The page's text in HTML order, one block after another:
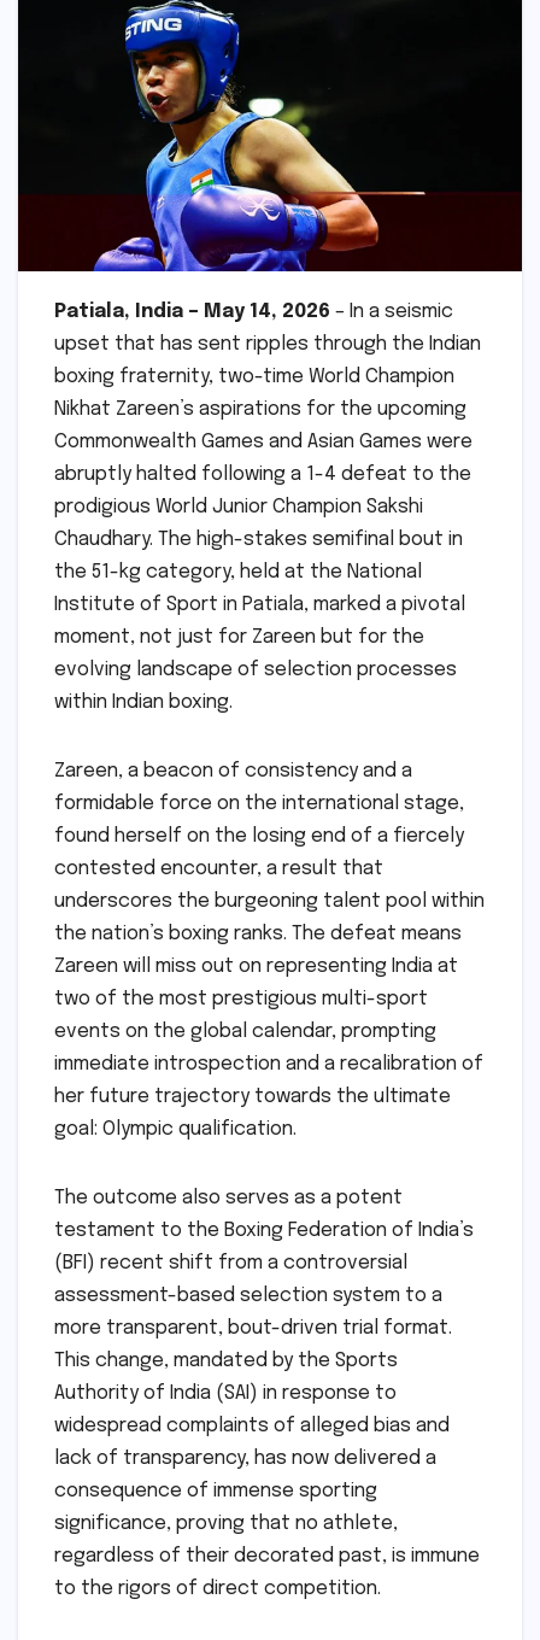
Patiala, India – May 14, 2026 – In a seismic
upset that has sent ripples through the Indian
boxing fraternity, two-time World Champion
Nikhat Zareen’s aspirations for the upcoming
Commonwealth Games and Asian Games were
abruptly halted following a 1-4 defeat to the
prodigious World Junior Champion Sakshi
Chaudhary. The high-stakes semifinal bout in
the 51-kg category, held at the National
Institute of Sport in Patiala, marked a pivotal
moment, not just for Zareen but for the
evolving landscape of selection processes
within Indian boxing.
Zareen, a beacon of consistency and a
formidable force on the international stage,
found herself on the losing end of a fiercely
contested encounter, a result that
underscores the burgeoning talent pool within
the nation’s boxing ranks. The defeat means
Zareen will miss out on representing India at
two of the most prestigious multi-sport
events on the global calendar, prompting
immediate introspection and a recalibration of
her future trajectory towards the ultimate
goal: Olympic qualification.
The outcome also serves as a potent
testament to the Boxing Federation of India’s
(BFI) recent shift from a controversial
assessment-based selection system to a
more transparent, bout-driven trial format.
This change, mandated by the Sports
Authority of India (SAI) in response to
widespread complaints of alleged bias and
lack of transparency, has now delivered a
consequence of immense sporting
significance, proving that no athlete,
regardless of their decorated past, is immune
to the rigors of direct competition.